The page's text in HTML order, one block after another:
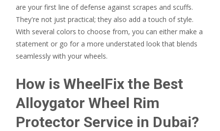
are your first line of defense against scrapes and scuffs.
They're not just practical; they also add a touch of style.
With several colors to choose from, you can either make a
statement or go for a more understated look that blends
seamlessly with your wheels.
How is WheelFix the Best
Alloygator Wheel Rim
Protector Service in Dubai?